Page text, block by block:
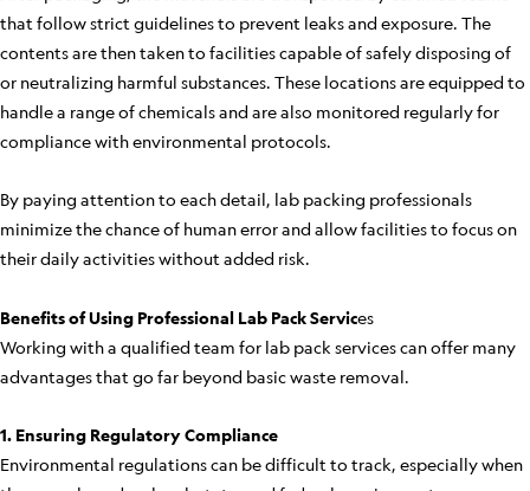
that follow strict guidelines to prevent leaks and exposure. The
contents are then taken to facilities capable of safely disposing of
or neutralizing harmful substances. These locations are equipped to
handle a range of chemicals and are also monitored regularly for
compliance with environmental protocols.
By paying attention to each detail, lab packing professionals
minimize the chance of human error and allow facilities to focus on
their daily activities without added risk.
Benefits of Using Professional Lab Pack Services
Working with a qualified team for lab pack services can offer many
advantages that go far beyond basic waste removal.
1. Ensuring Regulatory Compliance
Environmental regulations can be difficult to track, especially when